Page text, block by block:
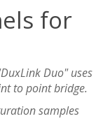
for
Duo" uses
to point bridge.
samples